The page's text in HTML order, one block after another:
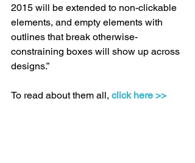
2015 will be extended to non-clickable
elements, and empty elements with
outlines that break otherwise-
constraining boxes will show up across
designs.”
To read about them all, click here >>